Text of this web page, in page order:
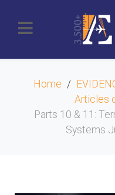
Home
Articles
Parts 10 & 11:
Systems